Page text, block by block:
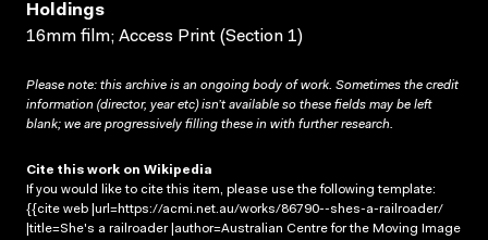
Holdings
16mm film; Access Print (Section 1)
Please note: this archive is an ongoing body of work. Sometimes the credit
information (director, year etc) isn’t available so these fields may be left
blank; we are progressively filling these in with further research.
Cite this work on Wikipedia
If you would like to cite this item, please use the following template:
{{cite web |url=https://acmi.net.au/works/86790--shes-a-railroader/
|title=She's a railroader |author=Australian Centre for the Moving Image